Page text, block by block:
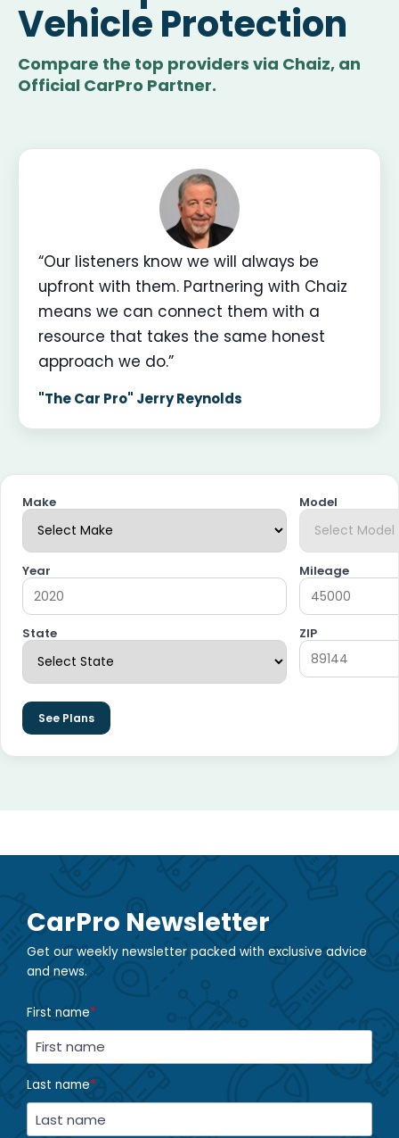
Vehicle Protection
Compare the top providers via Chaiz, an
Official CarPro Partner.
“Our listeners know we will always be
upfront with them. Partnering with Chaiz
means we can connect them with a
resource that takes the same honest
approach we do.”
"The Car Pro" Jerry Reynolds
Make Model
Year Mileage
State ZIP
See Plans
CarPro Newsletter
Get our weekly newsletter packed with exclusive advice
and news.
First name*
Last name*